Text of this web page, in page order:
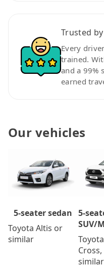
Trusted
Every
trained.
and a 99%
earned
Our vehicles
5-seater sedan
Toyota Altis or
similar
5-
SUV/
Cross,
similar